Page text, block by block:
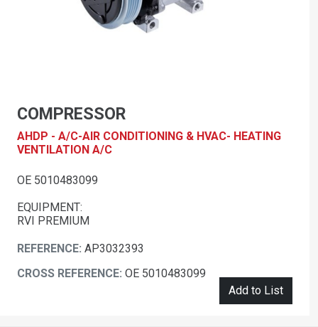
COMPRESSOR
AHDP - A/C-AIR CONDITIONING & HVAC- HEATING
VENTILATION A/C
OE 5010483099
EQUIPMENT:
RVI PREMIUM
REFERENCE: AP3032393
CROSS REFERENCE: OE 5010483099
Add to List